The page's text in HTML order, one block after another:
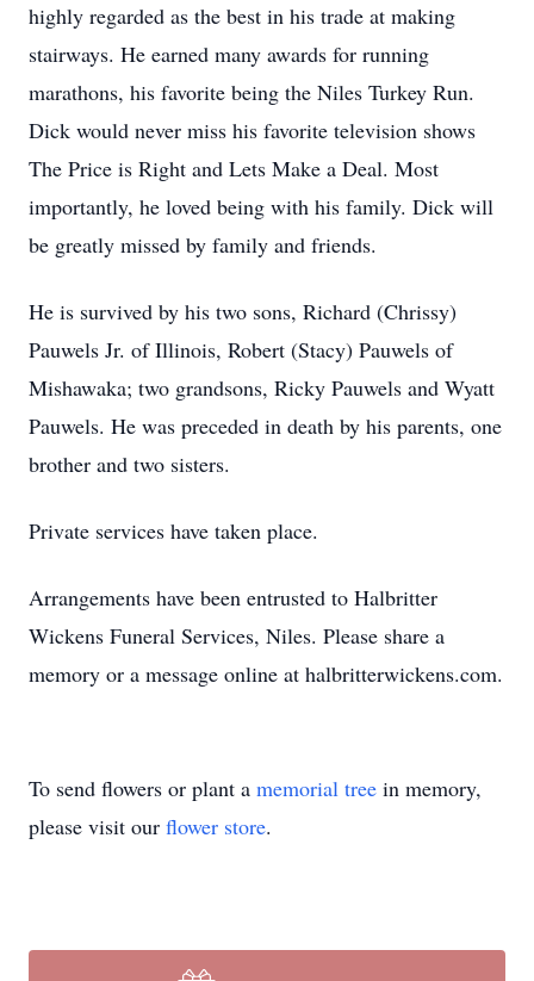
highly regarded as the best in his trade at making
stairways. He earned many awards for running
marathons, his favorite being the Niles Turkey Run.
Dick would never miss his favorite television shows
The Price is Right and Lets Make a Deal. Most
importantly, he loved being with his family. Dick will
be greatly missed by family and friends.
He is survived by his two sons, Richard (Chrissy)
Pauwels Jr. of Illinois, Robert (Stacy) Pauwels of
Mishawaka; two grandsons, Ricky Pauwels and Wyatt
Pauwels. He was preceded in death by his parents, one
brother and two sisters.
Private services have taken place.
Arrangements have been entrusted to Halbritter
Wickens Funeral Services, Niles. Please share a
memory or a message online at halbritterwickens.com.
To send flowers or plant a memorial tree in memory,
please visit our flower store.